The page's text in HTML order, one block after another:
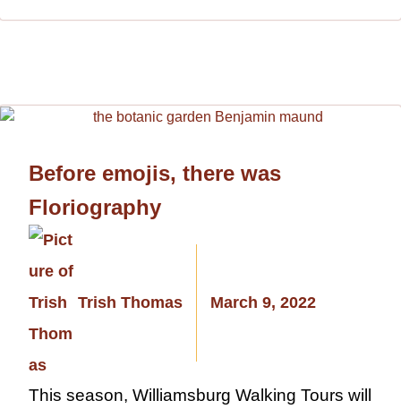
Before emojis, there was
Floriography
Trish Thomas March 9, 2022
This season, Williamsburg Walking Tours will